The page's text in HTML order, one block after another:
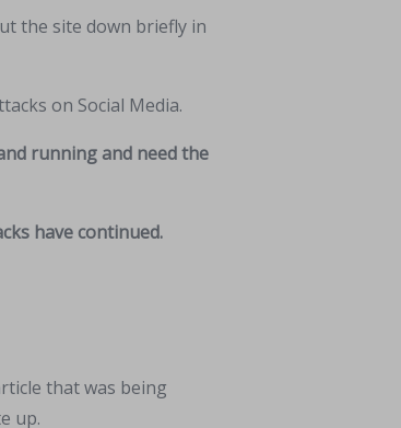
the site down briefly in
on Social Media.
running and need the
have continued.
that was being
up.